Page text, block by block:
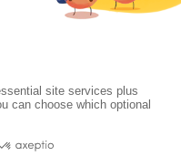
COMMUNION OFFICE.
COUNCIL. ALL